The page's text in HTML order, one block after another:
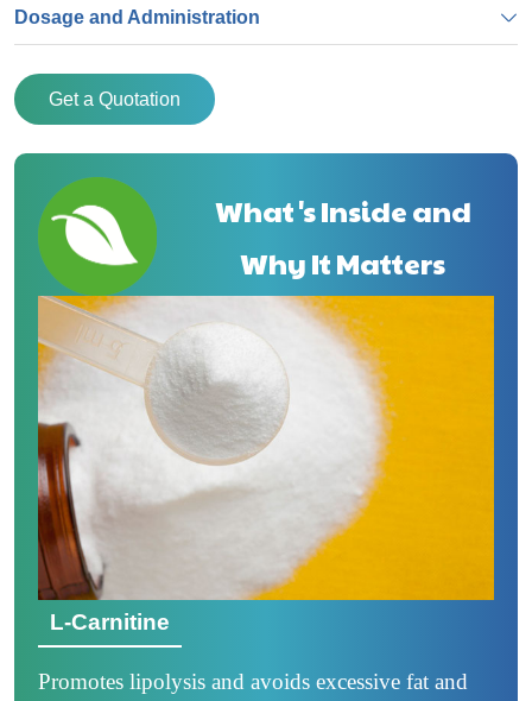
Dosage and Administration
Get a Quotation
What's Inside and
Why It Matters
L-Carnitine
Promotes lipolysis and avoids excessive fat and